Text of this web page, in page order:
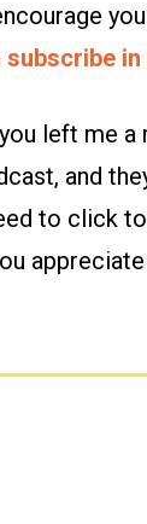
in
left me a
and
to click